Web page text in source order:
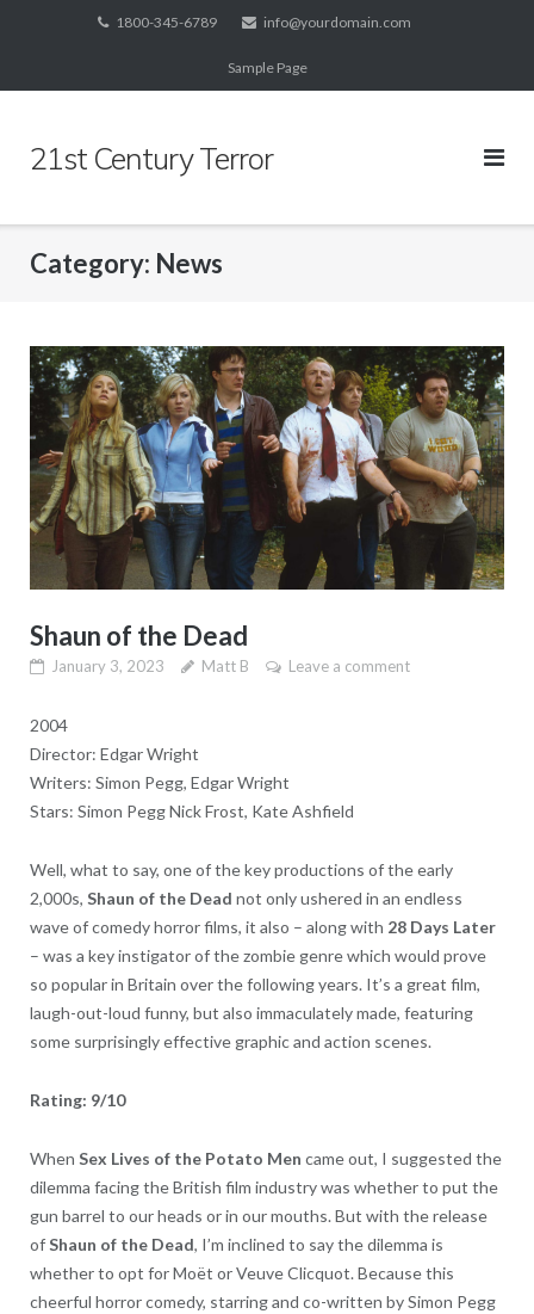
1800-345-6789 info@yourdomain.com
Sample Page
21st Century Terror
Category: News
Shaun of the Dead
January 3, 2023 Matt B Leave a comment
2004
Director: Edgar Wright
Writers: Simon Pegg, Edgar Wright
Stars: Simon Pegg Nick Frost, Kate Ashfield
Well, what to say, one of the key productions of the early
2,000s, Shaun of the Dead not only ushered in an endless
wave of comedy horror films, it also – along with 28 Days Later
– was a key instigator of the zombie genre which would prove
so popular in Britain over the following years. It’s a great film,
laugh-out-loud funny, but also immaculately made, featuring
some surprisingly effective graphic and action scenes.
Rating: 9/10
When Sex Lives of the Potato Men came out, I suggested the
dilemma facing the British film industry was whether to put the
gun barrel to our heads or in our mouths. But with the release
ofShaun of the Dead, I’m inclined to say the dilemma is
whether to opt for Moët or Veuve Clicquot. Because this
cheerful horror comedy, starring and co-written by Simon Pegg